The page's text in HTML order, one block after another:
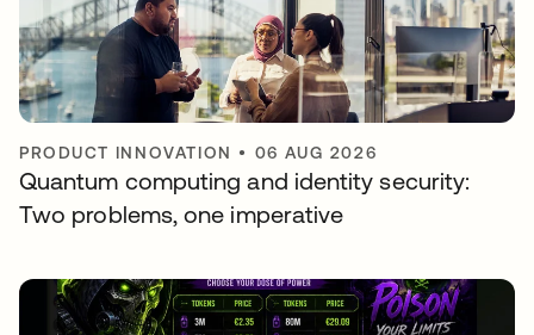
PRODUCT INNOVATION • 06 AUG 2026
Quantum computing and identity security:
Two problems, one imperative